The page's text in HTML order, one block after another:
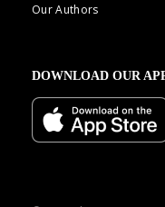
Our Authors
DOWNLOAD OUR